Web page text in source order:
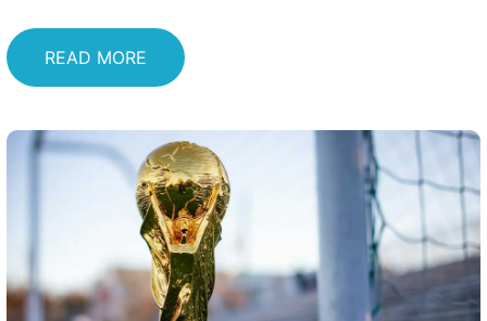
READ MORE